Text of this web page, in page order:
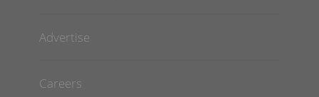
Advertise
Careers